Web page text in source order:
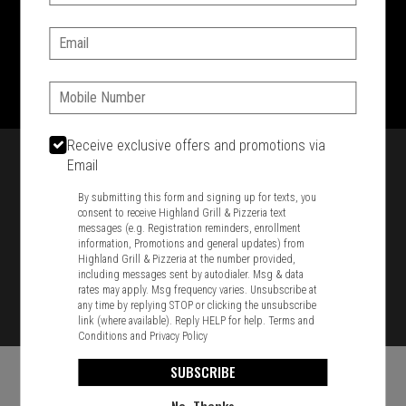
1701 Washington Str, Braintree, MA 02184
781-848-8110
Featured item
Email:
Phone:
Receive exclusive offers and promotions via
Email
By submitting this form and signing up for texts, you
consent to receive Highland Grill & Pizzeria text
messages (e.g. Registration reminders, enrollment
information, Promotions and general updates) from
Highland Grill & Pizzeria at the number provided,
including messages sent by autodialer. Msg & data
rates may apply. Msg frequency varies. Unsubscribe at
any time by replying STOP or clicking the unsubscribe
link (where available). Reply HELP for help.Terms and
Conditions and Privacy Policy
SUBSCRIBE